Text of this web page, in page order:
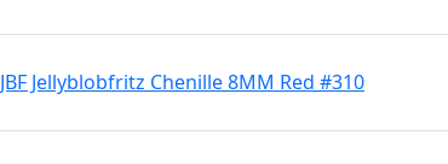
JBF Jellyblobfritz Chenille 8MM Red #310